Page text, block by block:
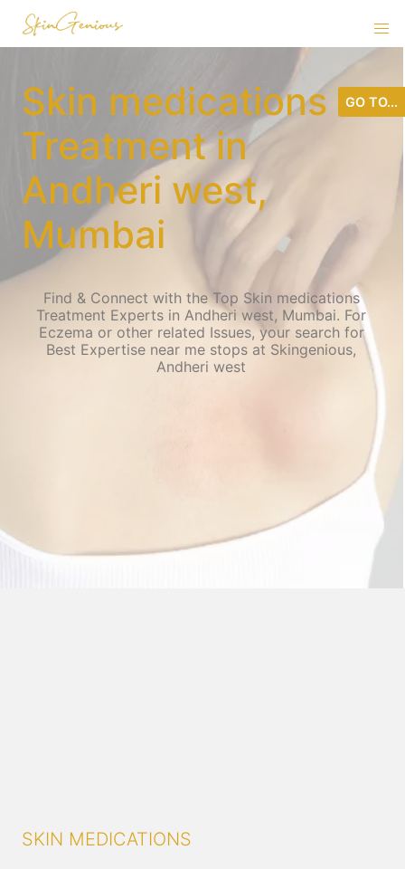
Skin medications
Treatment in
Andheri west,
Mumbai
Find & Connect with the Top Skin medications
Treatment Experts in Andheri west, Mumbai. For
Eczema or other related Issues, your search for
Best Expertise near me stops at Skingenious,
Andheri west
SKIN MEDICATIONS
GO TO...